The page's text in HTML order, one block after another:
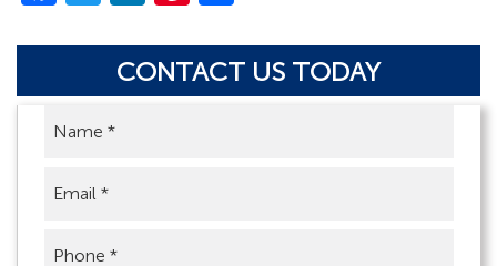
CONTACT US TODAY